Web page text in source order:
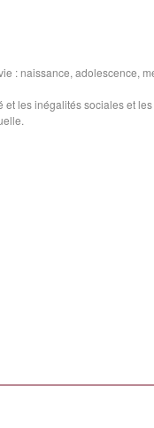
: naissance, adolescence,
les inégalités sociales et